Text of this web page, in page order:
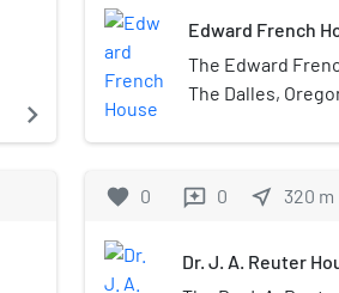
navigate_next
Edward French
The Edward
The Dalles,
renovated by
members of the
1920s.The house
favorite 0 reviews 0 near_me 320 m
Dr. J. A. Reuter